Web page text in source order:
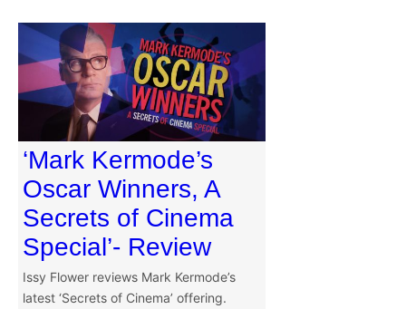
‘Mark Kermode’s
Oscar Winners, A
Secrets of Cinema
Special’- Review
Issy Flower reviews Mark Kermode’s
latest ‘Secrets of Cinema’ offering.